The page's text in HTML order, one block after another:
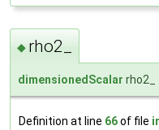
◆ rho2_
dimensionedScalar rho2_
Definition at line 66of file